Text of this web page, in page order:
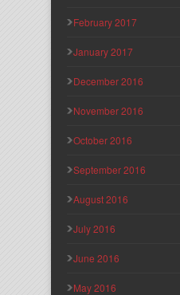
February 2017
January 2017
December 2016
November 2016
October 2016
September 2016
August 2016
July 2016
June 2016
May 2016